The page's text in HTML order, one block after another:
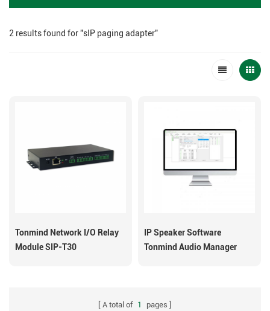
2 results found for "sIP paging adapter"
Tonmind Network I/O Relay
Module SIP-T30
IP Speaker Software
Tonmind Audio Manager
A total of 1 pages